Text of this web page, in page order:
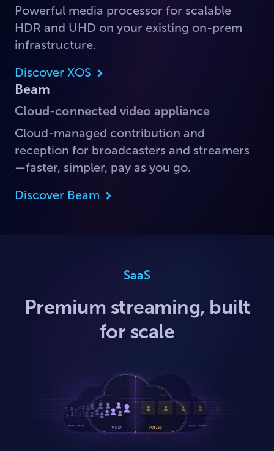
Powerful media processor for scalable
HDR and UHD on your existing on-prem
infrastructure.
Discover XOS
Beam
Cloud-connected video appliance
Cloud-managed contribution and
reception for broadcasters and streamers
—faster, simpler, pay as you go.
Discover Beam
SaaS
Premium streaming, built
for scale